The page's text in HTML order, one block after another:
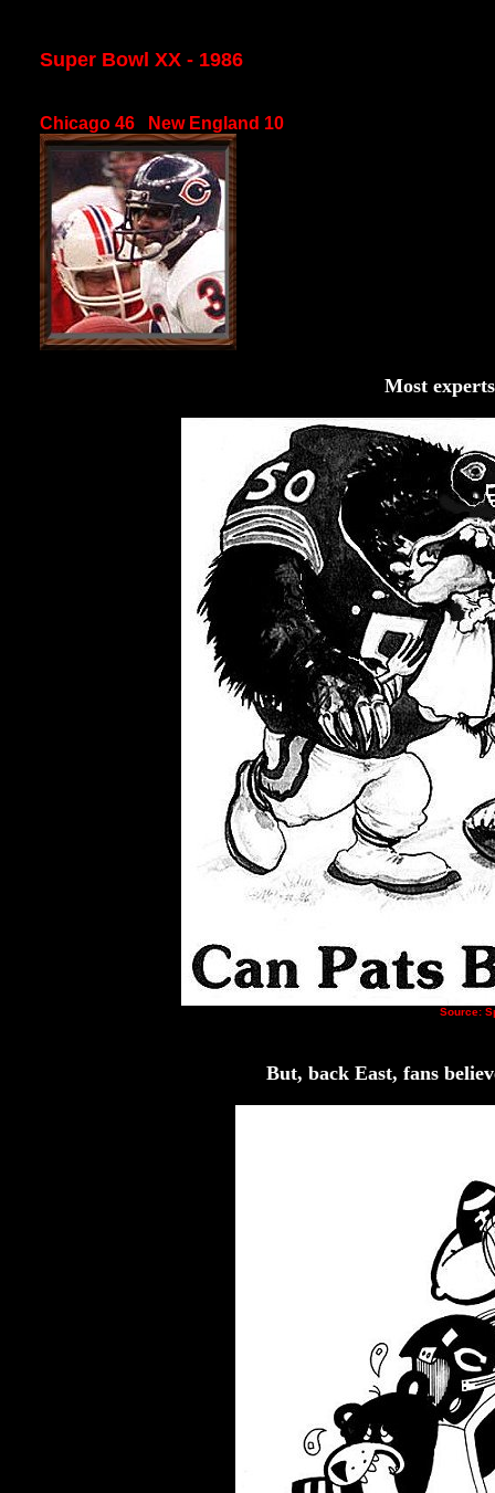
Super Bowl XX - 1986
Chicago 46 New England 10
Most
Source:
But, back East, fans